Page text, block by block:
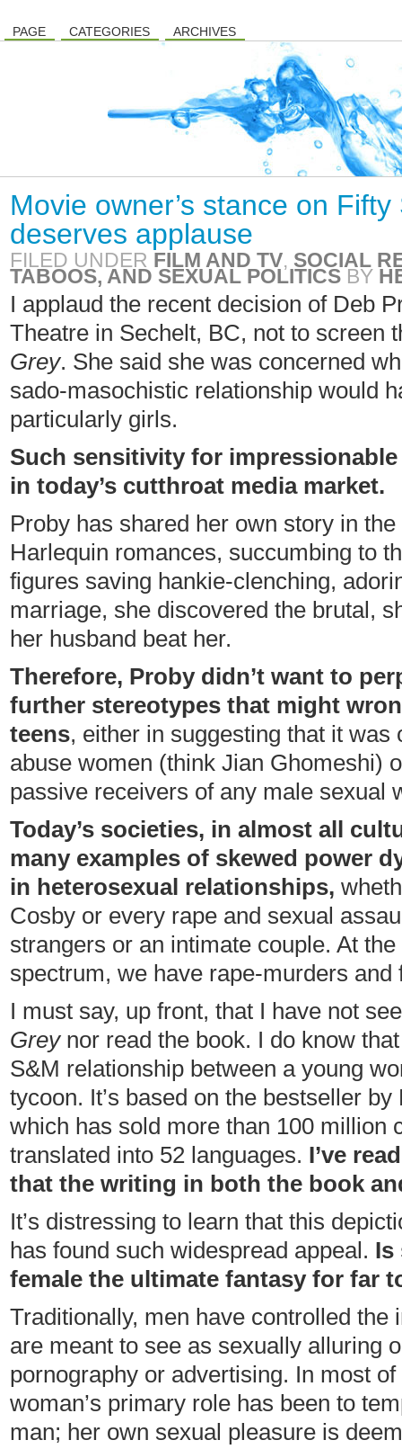
PAGE CATEGORIES ARCHIVES
Movie owner’s stance on
deserves applause
FILED UNDER FILM AND TV, SOCIAL
TABOOS, AND SEXUAL POLITICS BY
I applaud the recent decision of Deb
Theatre in Sechelt, BC, not to screen
Grey. She said she was concerned
sado-masochistic relationship would
particularly girls.
Such sensitivity for
in today’s cutthroat media market.
Proby has shared her own story in
Harlequin romances, succumbing to
figures saving hankie-clenching,
marriage, she discovered the brutal,
her husband beat her.
Therefore, Proby didn’t want to
further stereotypes that might
teens, either in suggesting that it
abuse women (think Jian Ghomeshi)
passive receivers of any male sexual
Today’s societies, in almost all
many examples of skewed power
in heterosexual relationships,
Cosby or every rape and sexual
strangers or an intimate couple. At
spectrum, we have rape-murders
I must say, up front, that I have not
Greynor read the book. I do know
S&M relationship between a young
tycoon. It’s based on the bestseller
which has sold more than 100 million
translated into 52 languages. I’ve
that the writing in both the book
It’s distressing to learn that this
has found such widespread appeal. Is
female the ultimate fantasy for far
Traditionally, men have controlled the
are meant to see as sexually alluring
pornography or advertising. In most
woman’s primary role has been to
man; her own sexual pleasure is